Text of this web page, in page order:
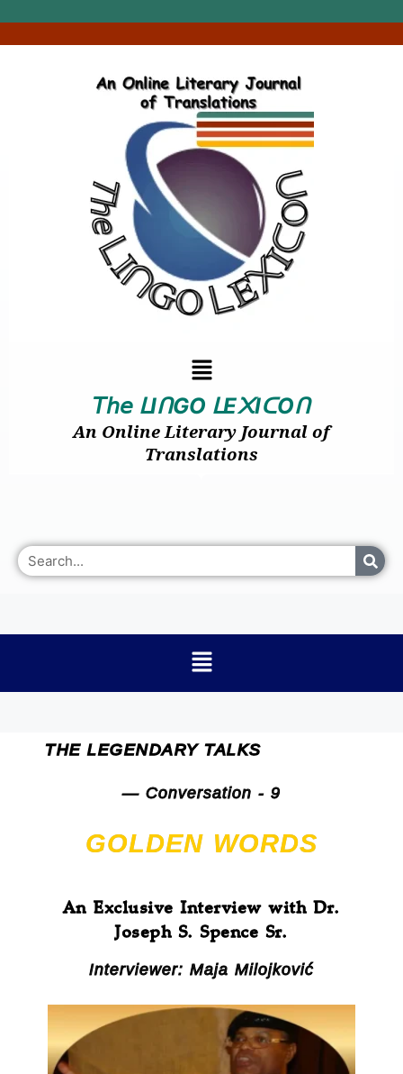
𝘛𝘩𝘦 ᒪIᑎGO ᒪE᙭IᑕOᑎ
An Online Literary Journal of
Translations
THE LEGENDARY TALKS
— Conversation - 9
GOLDEN WORDS
An Exclusive Interview with Dr.
Joseph S. Spence Sr.
Interviewer: Maja Milojković